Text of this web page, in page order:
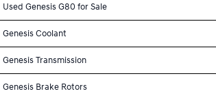
Used Genesis G80 for Sale
Genesis Coolant
Genesis Transmission
Genesis Brake Rotors